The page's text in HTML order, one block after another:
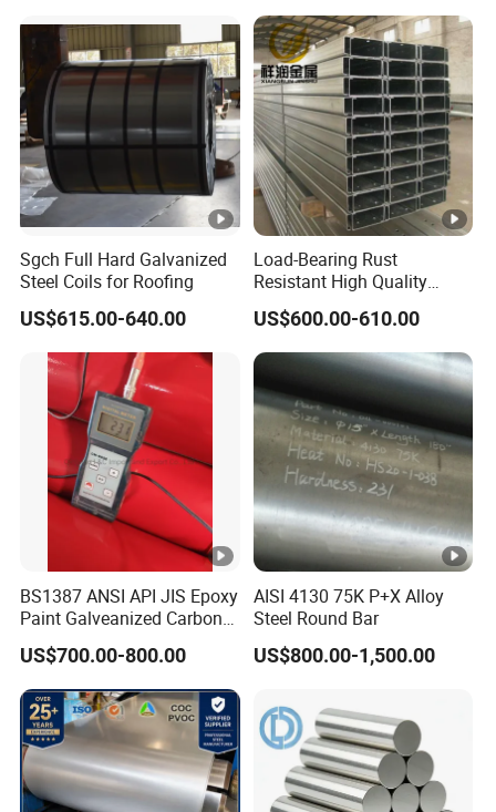
- Cartilage Cutters
- Wear Pins
- Pin and hanger expansion joints for bridges
- Marine shafts
- Valve trim
Stainless Steel Nitronic 30/XM29 Chemical
Composition
Composition,%
Carbon 0.08 max
Phosphorus
Sulfur 0.030 max
Silicon 1.00 max
Sgch Full Hard Galvanized
Steel Coils for Roofing
US$615.00-640.00
Load-Bearing Rust
Resistant High Quality
Customized Length
Structural Alloy C-Shaped
Steel
US$600.00-610.00
BS1387 ANSI API JIS Epoxy
Paint Galveanized Carbon
Steel Welded Seamless
Pipe
US$700.00-800.00
AISI 4130 75K P+X Alloy
Steel Round Bar
US$800.00-1,500.00